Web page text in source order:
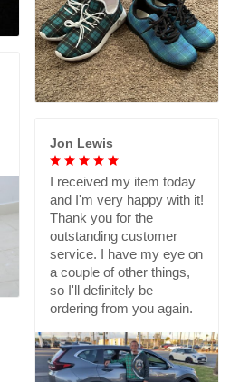
Jon Lewis
I received my item today
and I'm very happy with it!
Thank you for the
outstanding customer
service. I have my eye on
a couple of other things,
so I'll definitely be
ordering from you again.